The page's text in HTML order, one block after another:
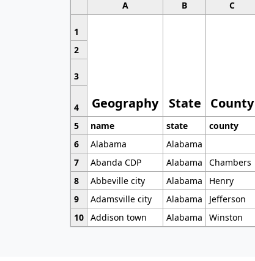
A B C
1
Geography State County
2
3
4
5
name state county
6
Alabama Alabama
7
Abanda CDP Alabama Chambers
8
Abbeville city Alabama Henry
9
Adamsville city Alabama Jefferson
10 Addison town Alabama Winston